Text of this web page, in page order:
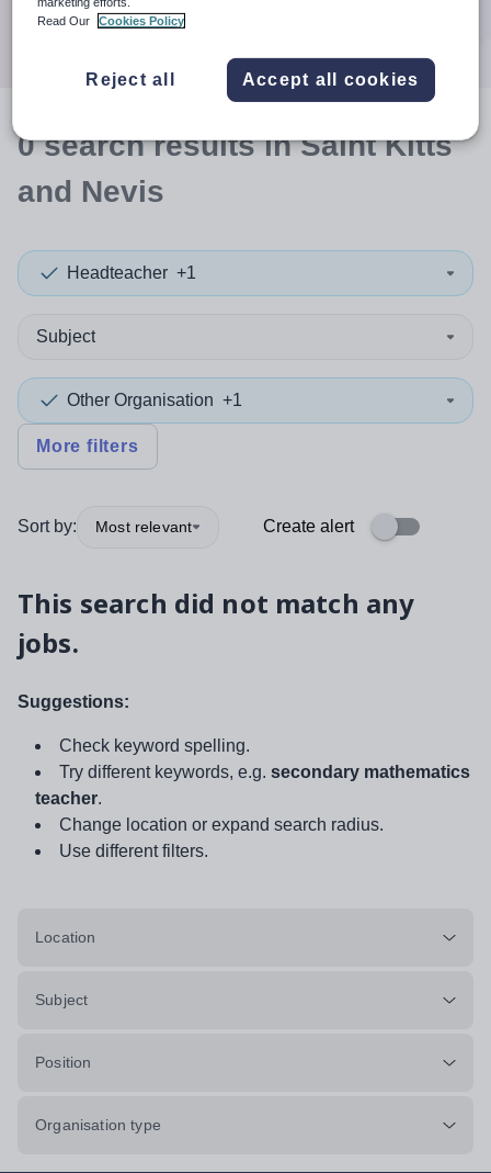
0searchresultsin Saint Kitts
and Nevis
Headteacher +1
Subject
Other Organisation +1
More filters
Sort by: Most relevant Create alert
This search did not match any
jobs.
Suggestions:
Check keyword spelling.
Try different keywords, e.g. secondary mathematics
teacher.
Change location or expand search radius.
Use different filters.
Location
Subject
Position
Organisation type
Read Our
Cookies Policy
Reject all Accept all cookies